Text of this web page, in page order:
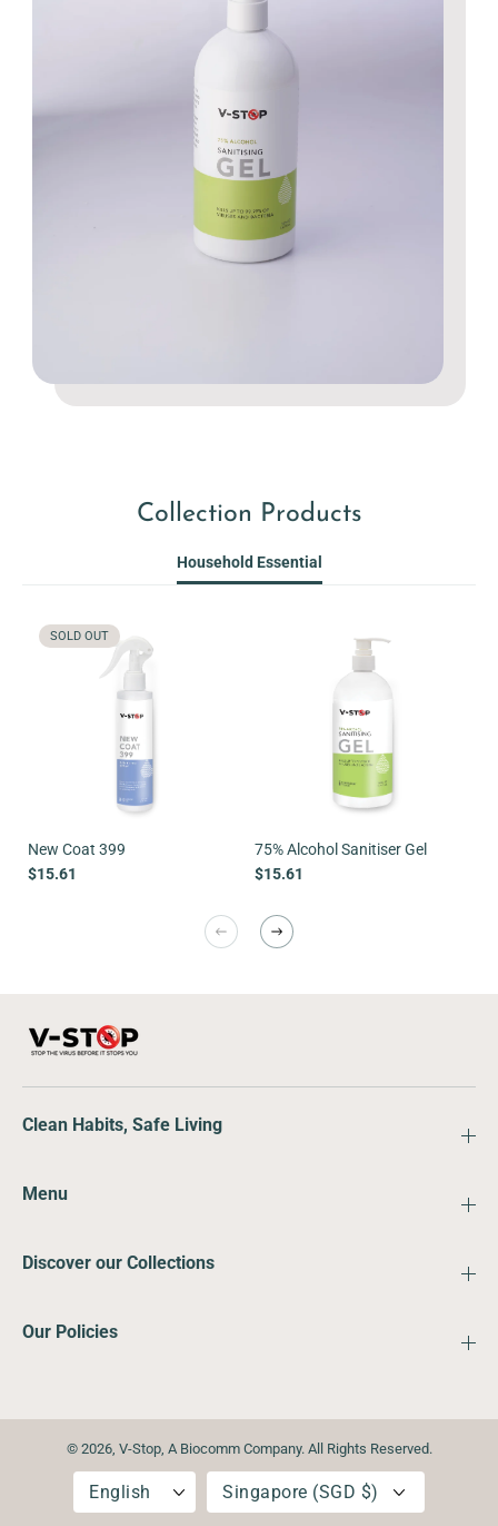
Collection Products
Household Essential
SOLD OUT
New Coat 399
$15.61
75% Alcohol Sanitiser Gel
$15.61
Clean Habits, Safe Living
Menu
Discover our Collections
Our Policies
© 2026, V-Stop, A Biocomm Company. All Rights Reserved.